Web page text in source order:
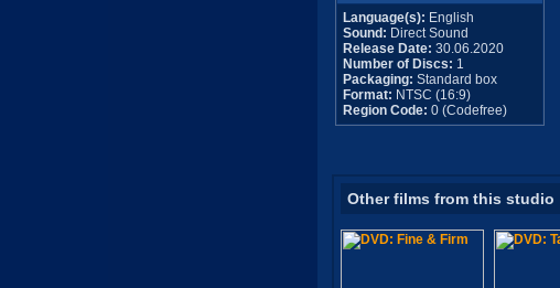
Language(s): English
Sound: Direct Sound
Release Date: 30.06.2020
Number of Discs: 1
Packaging: Standard box
Format: NTSC (16:9)
Region Code: 0 (Codefree)
Other films from this studio